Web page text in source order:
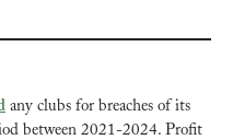
any clubs for breaches of its
between 2021-2024. Profit